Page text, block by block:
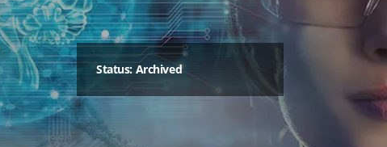
Status: Archived